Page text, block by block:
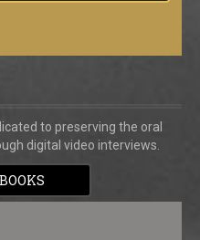
to preserving the oral
digital video interviews.
BOOKS